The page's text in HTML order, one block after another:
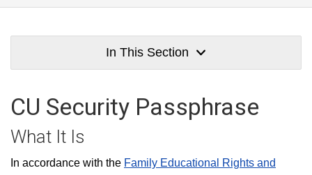
In This Section
CU Security Passphrase
What It Is
In accordance with the Family Educational Rights and